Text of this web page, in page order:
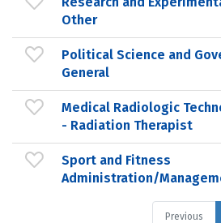
Other
Political Science and
General
Medical Radiologic
- Radiation Therapist
Sport and Fitness
Administration/
Previous